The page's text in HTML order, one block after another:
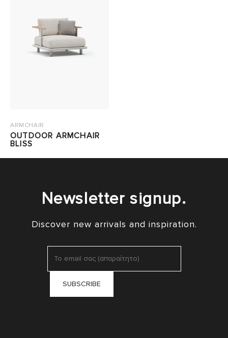
ARMCHAIR
OUTDOOR ARMCHAIR
BLISS
Newsletter signup.
Discover new arrivals and inspiration.